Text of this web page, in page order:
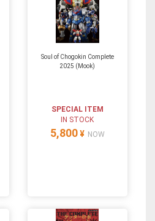
Soul of Chogokin Complete
2025 (Mook)
SPECIAL ITEM
IN STOCK
5,800 ¥ NOW